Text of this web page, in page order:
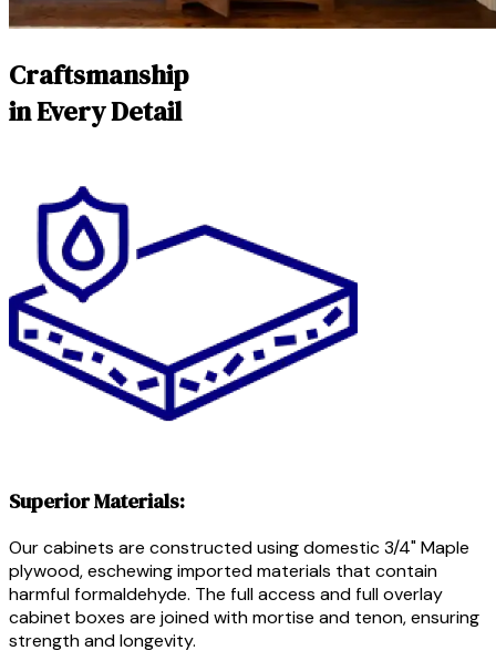
Craftsmanship
in Every Detail
Superior Materials:
Our cabinets are constructed using domestic 3/4" Maple
plywood, eschewing imported materials that contain
harmful formaldehyde. The full access and full overlay
cabinet boxes are joined with mortise and tenon, ensuring
strength and longevity.